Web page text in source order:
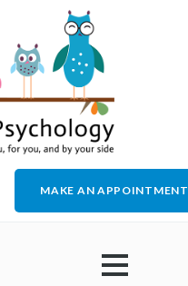
MAKE AN APPOINTMENT